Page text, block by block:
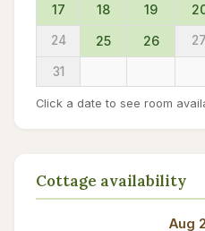
17 18 19
24 25 26 27
31
Click a date to see room
Cottage availability
Aug